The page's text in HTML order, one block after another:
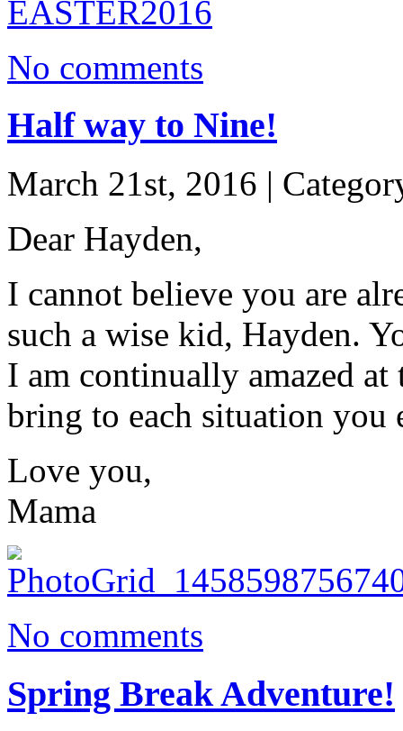
No comments
Half way to Nine!
March 21st, 2016 |
Dear Hayden,
I cannot believe you are
such a wise kid, Hayden.
I am continually amazed
bring to each situation you
Love you,
Mama
No comments
Spring Break Adventure!